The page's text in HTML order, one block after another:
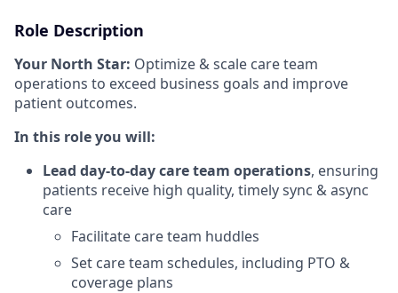
Role Description
Your North Star: Optimize & scale care team
operations to exceed business goals and improve
patient outcomes.
In this role you will:
Lead day-to-day care team operations, ensuring
patients receive high quality, timely sync & async
care
Facilitate care team huddles
Set care team schedules, including PTO &
coverage plans